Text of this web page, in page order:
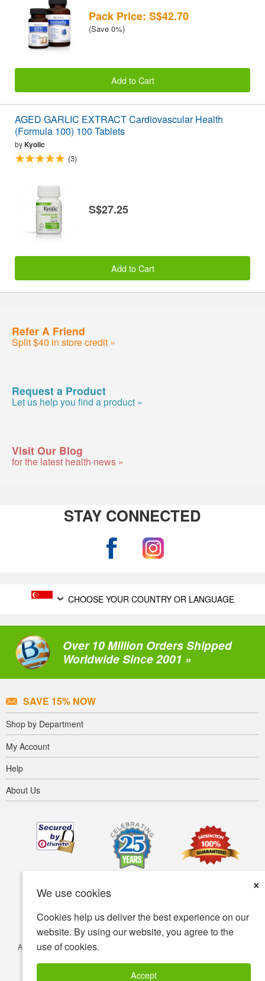
We use cookies
×
Cookies help us deliver the best experience on our
website. By using our website, you agree to the
use of cookies.
Accept
Pack Price: S$42.70
(Save 0%)
Add to Cart
AGED GARLIC EXTRACT Cardiovascular Health
(Formula 100) 100 Tablets
byKyolic
(3)
S$27.25
Add to Cart
Refer A Friend
Split $40 in store credit »
Request a Product
Let us help you find a product »
Visit Our Blog
for the latest health news »
STAY CONNECTED
CHOOSE YOUR COUNTRY OR LANGUAGE
Over 10 Million Orders Shipped
Worldwide Since 2001 »
SAVE 15% NOW
Shop by Department
My Account
Help
About Us
Accessibility Terms of use
© Copyright 2001-2026 BIOVEA. All Rights Reserved.